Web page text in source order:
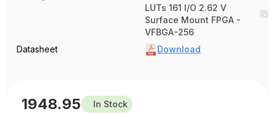
LUTs 161 I/O 2.62 V
Surface Mount FPGA -
VFBGA-256
Datasheet
Download
1948.95 In Stock